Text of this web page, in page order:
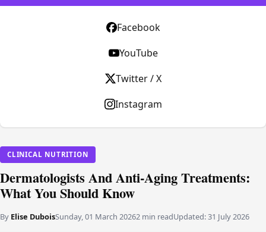
CLINICAL NUTRITION
Dermatologists And Anti-Aging Treatments:
What You Should Know
By Elise DuboisSunday, 01 March 20262 min readUpdated:31 July 2026
Facebook
YouTube
Twitter / X
Instagram